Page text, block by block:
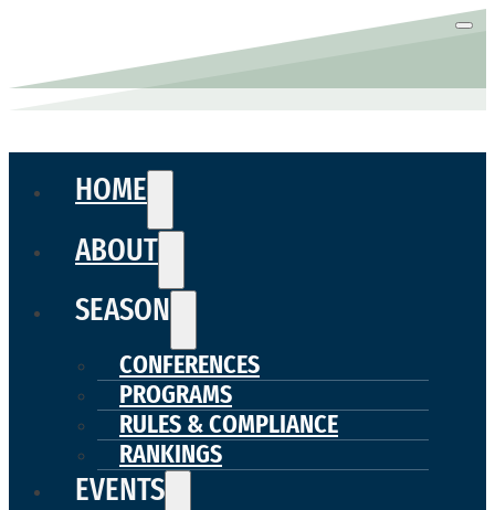
HOME
ABOUT
SEASON
CONFERENCES
PROGRAMS
RULES & COMPLIANCE
RANKINGS
EVENTS